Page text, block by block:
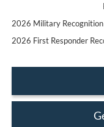
2026 Military
2026 First Responder